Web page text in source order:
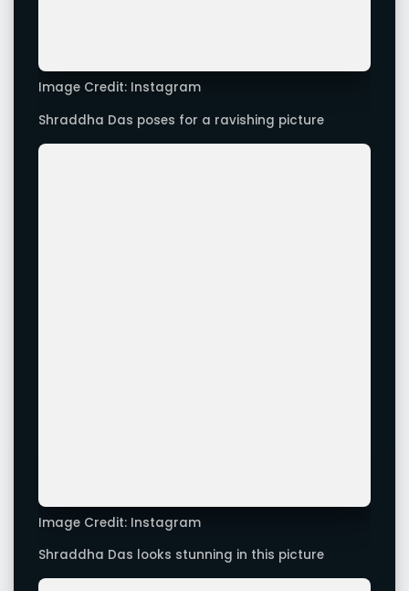
Image Credit: Instagram
Shraddha Das looks sexy in this picture